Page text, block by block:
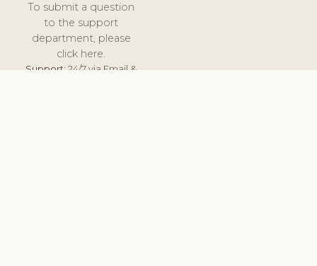
To submit a question
to the support
department, please
click here.
Support:24/7 via Email &